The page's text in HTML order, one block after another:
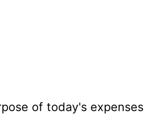
of today's expenses